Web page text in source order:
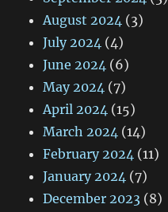
August 2024 (3)
July 2024 (4)
June 2024 (6)
May 2024 (7)
April 2024 (15)
March 2024 (14)
February 2024 (11)
January 2024 (7)
December 2023 (8)